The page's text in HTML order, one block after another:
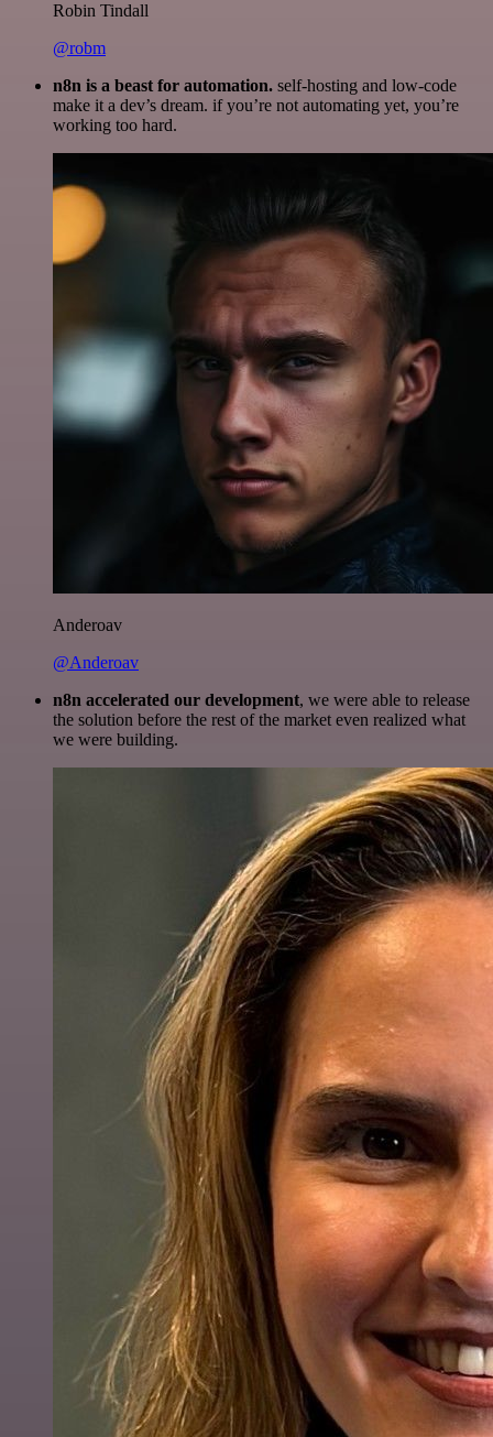
Robin Tindall
@robm
n8n is a beast for automation. self-hosting and low-code
make it a dev’s dream. if you’re not automating yet, you’re
working too hard.
Anderoav
@Anderoav
n8n accelerated our development, we were able to release
the solution before the rest of the market even realized what
we were building.